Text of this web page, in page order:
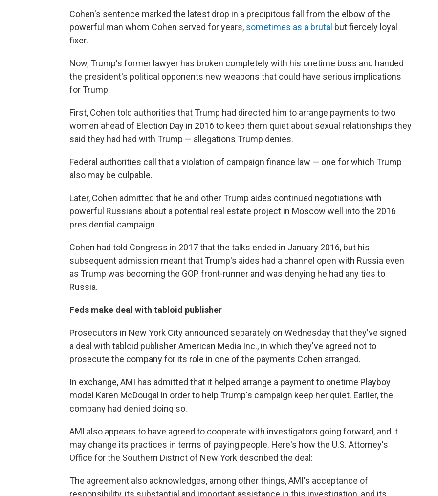
Cohen's sentence marked the latest drop in a precipitous fall from the elbow of the
powerful man whom Cohen served for years, sometimes as a brutal but fiercely loyal
fixer.
Now, Trump's former lawyer has broken completely with his onetime boss and handed
the president's political opponents new weapons that could have serious implications
for Trump.
First, Cohen told authorities that Trump had directed him to arrange payments to two
women ahead of Election Day in 2016 to keep them quiet about sexual relationships they
said they had had with Trump — allegations Trump denies.
Federal authorities call that a violation of campaign finance law — one for which Trump
also may be culpable.
Later, Cohen admitted that he and other Trump aides continued negotiations with
powerful Russians about a potential real estate project in Moscow well into the 2016
presidential campaign.
Cohen had told Congress in 2017 that the talks ended in January 2016, but his
subsequent admission meant that Trump's aides had a channel open with Russia even
as Trump was becoming the GOP front-runner and was denying he had any ties to
Russia.
Feds make deal with tabloid publisher
Prosecutors in New York City announced separately on Wednesday that they've signed
a deal with tabloid publisher American Media Inc., in which they've agreed not to
prosecute the company for its role in one of the payments Cohen arranged.
In exchange, AMI has admitted that it helped arrange a payment to onetime Playboy
model Karen McDougal in order to help Trump's campaign keep her quiet. Earlier, the
company had denied doing so.
AMI also appears to have agreed to cooperate with investigators going forward, and it
may change its practices in terms of paying people. Here's how the U.S. Attorney's
Office for the Southern District of New York described the deal:
The agreement also acknowledges, among other things, AMI's acceptance of
responsibility, its substantial and important assistance in this investigation, and its